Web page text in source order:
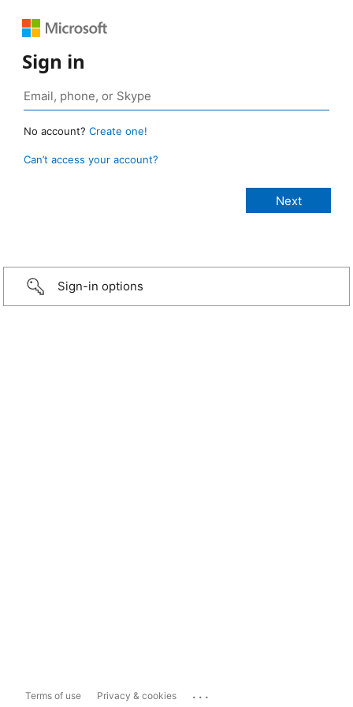
Sign in
No account? Create one!
Can’t access your account?
Sign-in options
Terms of use Privacy & cookies ...